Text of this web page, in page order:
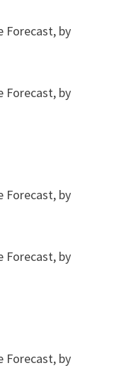
Forecast, by
Forecast, by
Forecast, by
Forecast, by
Forecast, by